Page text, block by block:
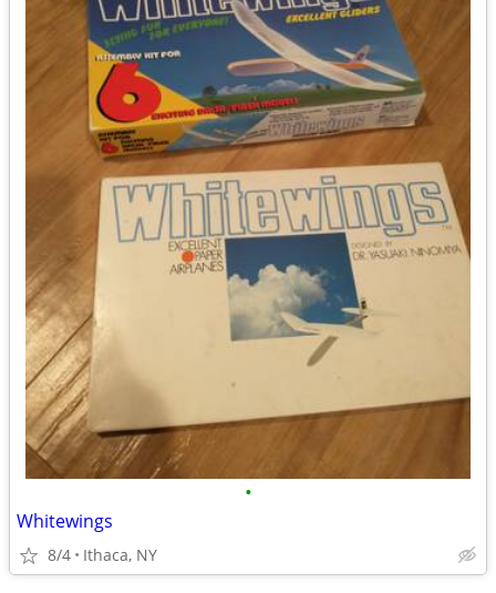
•
Whitewings
8/4 Ithaca, NY